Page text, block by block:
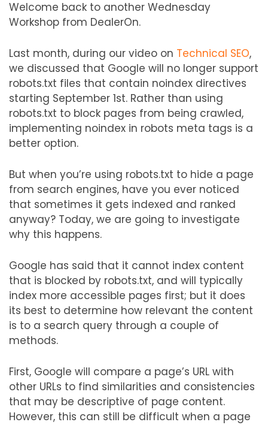
Welcome back to another Wednesday
Workshop from DealerOn.
Last month, during our video on Technical SEO,
we discussed that Google will no longer support
robots.txt files that contain noindex directives
starting September 1st. Rather than using
robots.txt to block pages from being crawled,
implementing noindex in robots meta tags is a
better option.
But when you’re using robots.txt to hide a page
from search engines, have you ever noticed
that sometimes it gets indexed and ranked
anyway? Today, we are going to investigate
why this happens.
Google has said that it cannot index content
that is blocked by robots.txt, and will typically
index more accessible pages first; but it does
its best to determine how relevant the content
is to a search query through a couple of
methods.
First, Google will compare a page’s URL with
other URLs to find similarities and consistencies
that may be descriptive of page content.
However, this can still be difficult when a page